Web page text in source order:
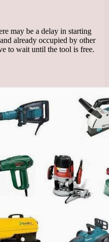
may be a delay in starting
already occupied by other
to wait until the tool is free.